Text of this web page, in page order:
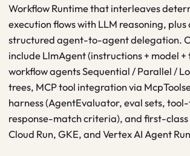
Workflow Runtime that interleaves
execution flows with LLM reasoning, plus
structured agent-to-agent delegation.
include LlmAgent (instructions + model +
workflow agents Sequential / Parallel /
trees, MCP tool integration via
harness (AgentEvaluator, eval sets,
response-match criteria), and first-
Cloud Run, GKE, and Vertex AI Agent